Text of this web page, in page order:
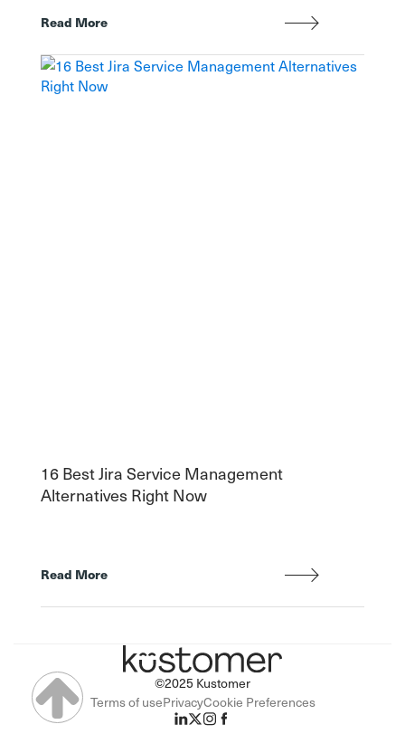
Read More
16 Best Jira Service Management
Alternatives Right Now
Read More
©2025 Kustomer
Terms of usePrivacyCookie Preferences